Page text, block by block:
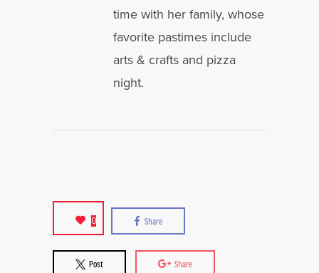
time with her family, whose
favorite pastimes include
arts & crafts and pizza
night.
0 Share
Post Share